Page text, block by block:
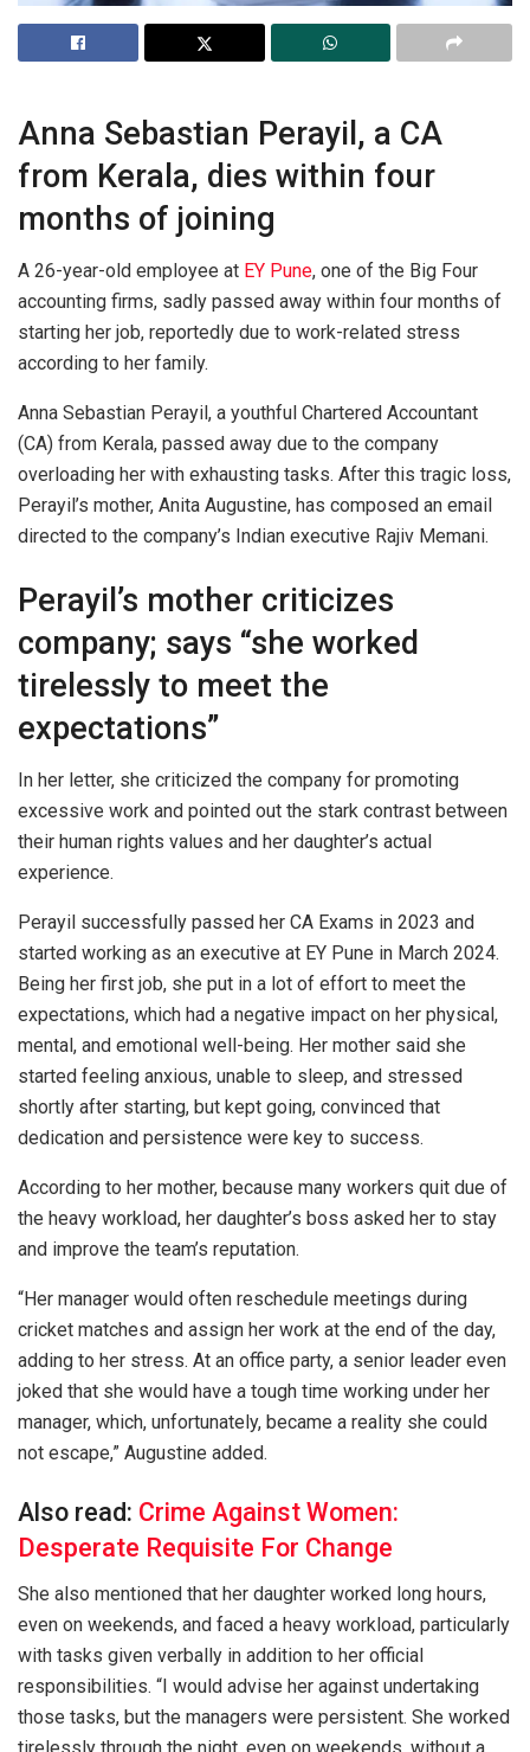
Anna Sebastian Perayil, a CA
from Kerala, dies within four
months of joining
A 26-year-old employee at EY Pune, one of the Big Four
accounting firms, sadly passed away within four months of
starting her job, reportedly due to work-related stress
according to her family.
Anna Sebastian Perayil, a youthful Chartered Accountant
(CA) from Kerala, passed away due to the company
overloading her with exhausting tasks. After this tragic loss,
Perayil’s mother, Anita Augustine, has composed an email
directed to the company’s Indian executive Rajiv Memani.
Perayil’s mother criticizes
company; says “she worked
tirelessly to meet the
expectations”
In her letter, she criticized the company for promoting
excessive work and pointed out the stark contrast between
their human rights values and her daughter’s actual
experience.
Perayil successfully passed her CA Exams in 2023 and
started working as an executive at EY Pune in March 2024.
Being her first job, she put in a lot of effort to meet the
expectations, which had a negative impact on her physical,
mental, and emotional well-being. Her mother said she
started feeling anxious, unable to sleep, and stressed
shortly after starting, but kept going, convinced that
dedication and persistence were key to success.
According to her mother, because many workers quit due of
the heavy workload, her daughter’s boss asked her to stay
and improve the team’s reputation.
“Her manager would often reschedule meetings during
cricket matches and assign her work at the end of the day,
adding to her stress. At an office party, a senior leader even
joked that she would have a tough time working under her
manager, which, unfortunately, became a reality she could
not escape,” Augustine added.
Also read: Crime Against Women:
Desperate Requisite For Change
She also mentioned that her daughter worked long hours,
even on weekends, and faced a heavy workload, particularly
with tasks given verbally in addition to her official
responsibilities. “I would advise her against undertaking
those tasks, but the managers were persistent. She worked